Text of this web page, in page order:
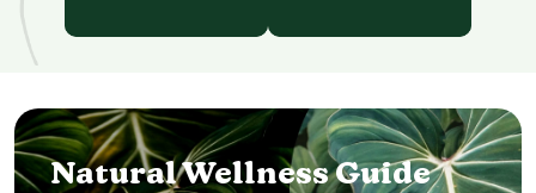
Natural Wellness Guide